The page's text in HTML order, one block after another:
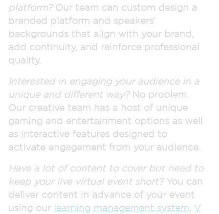
platform?Our team can custom design a
branded platform and speakers’
backgrounds that align with your brand,
add continuity, and reinforce professional
quality.
Interested in engaging your audience in a
unique and different way?No problem.
Our creative team has a host of unique
gaming and entertainment options as well
as interactive features designed to
activate engagement from your audience.
Have a lot of content to cover but need to
keep your live virtual event short?You can
deliver content in advance of your event
using our learning management system, V